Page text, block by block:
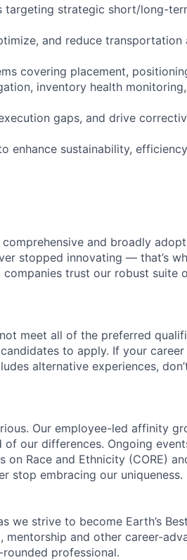
targeting strategic short/long-
and reduce transportation
covering placement,
inventory health
gaps, and drive
enhance sustainability,
comprehensive and broadly
stopped innovating — that’s
trust our robust suite
meet all of the preferred
to apply. If your career
alternative experiences,
Our employee-led affinity
our differences. Ongoing
Race and Ethnicity (CORE)
stop embracing our uniqueness.
we strive to become Earth’s
mentorship and other career-
professional.